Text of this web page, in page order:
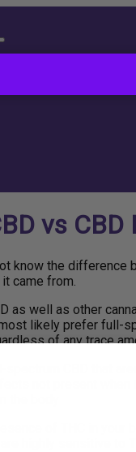
vs
know the difference
came from.
as well as other
likely prefer full-
of any trace
CBD that
not present when
the body
of THC in your
highly sensitive to